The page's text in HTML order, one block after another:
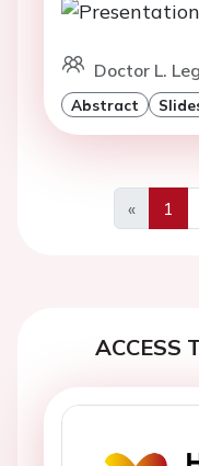
Doctor L.
Abstract
«
Previous
1
ACCESS